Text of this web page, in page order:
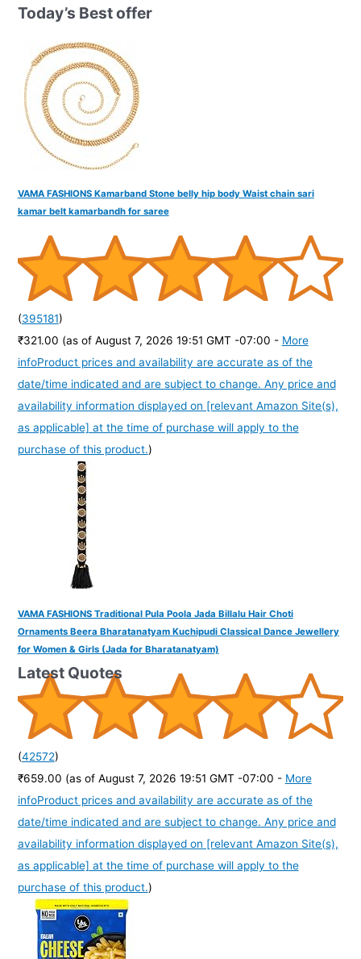
h
Today’s Best offer
VAMA FASHIONS Kamarband Stone belly hip body Waist chain sari
kamar belt kamarbandh for saree
(395181)
₹321.00 (as of August 7, 2026 19:51 GMT -07:00 - More
infoProduct prices and availability are accurate as of the
date/time indicated and are subject to change. Any price and
availability information displayed on [relevant Amazon Site(s),
as applicable] at the time of purchase will apply to the
purchase of this product.)
VAMA FASHIONS Traditional Pula Poola Jada Billalu Hair Choti
Ornaments Beera Bharatanatyam Kuchipudi Classical Dance Jewellery
for Women & Girls (Jada for Bharatanatyam)
(42572)
₹659.00 (as of August 7, 2026 19:51 GMT -07:00 - More
infoProduct prices and availability are accurate as of the
date/time indicated and are subject to change. Any price and
availability information displayed on [relevant Amazon Site(s),
as applicable] at the time of purchase will apply to the
purchase of this product.)
Latest Quotes